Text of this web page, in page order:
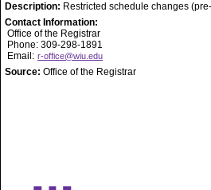
Description: Restricted schedule changes
Contact Information:
Office of the Registrar
Phone: 309-298-1891
Email: r-office@wiu.edu
Source: Office of the Registrar